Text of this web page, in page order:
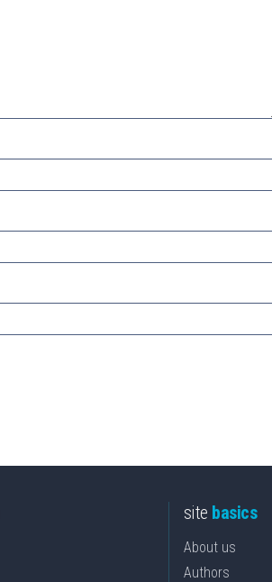
site basics
About us
Authors